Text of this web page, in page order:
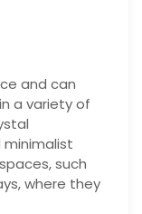
and can
a variety of
such
where they